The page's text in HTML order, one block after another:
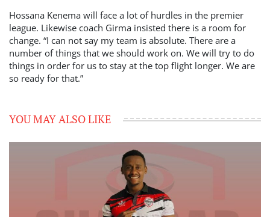
Hossana Kenema will face a lot of hurdles in the premier
league. Likewise coach Girma insisted there is a room for
change. “I can not say my team is absolute. There are a
number of things that we should work on. We will try to do
things in order for us to stay at the top flight longer. We are
so ready for that.”
YOU MAY ALSO LIKE